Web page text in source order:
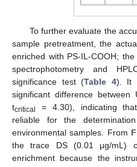
To further evaluate the
sample pretreatment, the
enriched with PS-IL-COOH;
spectrophotometry and
significance test (Table 4). It
significant difference between
tcritical
= 4.30), indicating
reliable for the
environmental samples. From
the trace DS (0.01 μg/mL)
enrichment because the